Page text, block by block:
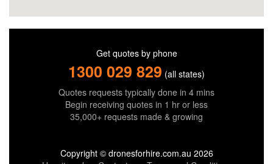
Get quotes by phone
1300 029 829 (all states)
Quotes requests typically done in 4 mins
Begin receiving quotes in 1 hr or less
35,000+ requests made & growing
Copyright © dronesforhire.com.au 2026